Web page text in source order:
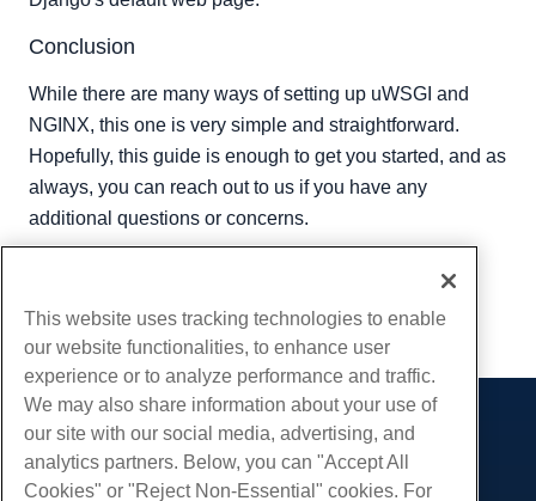
Conclusion
While there are many ways of setting up uWSGI and
NGINX, this one is very simple and straightforward.
Hopefully, this guide is enough to get you started, and as
always, you can reach out to us if you have any
additional questions or concerns.
Copy URL
Products
Web Hosting
Services
This website uses tracking technologies to enable
our website functionalities, to enhance user
experience or to analyze performance and traffic.
We may also share information about your use of
our site with our social media, advertising, and
analytics partners. Below, you can "Accept All
Cookies" or "Reject Non-Essential" cookies. For